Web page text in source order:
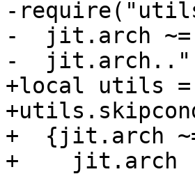
-
-  jit.arch ~=
+local utils
+  {jit.arch
+    jit.arch